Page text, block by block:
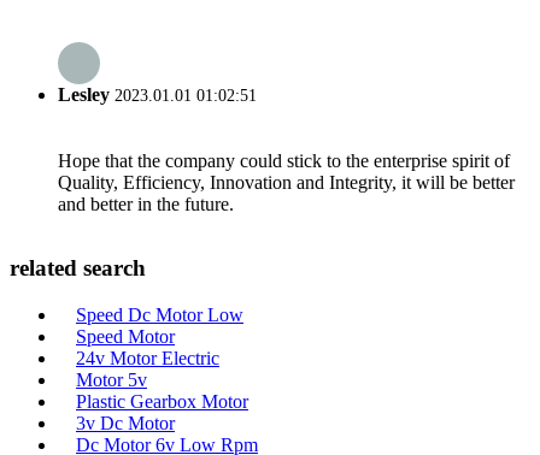
Lesley 2023.01.01 01:02:51
Hope that the company could stick to the enterprise spirit of
Quality, Efficiency, Innovation and Integrity, it will be better
and better in the future.
related search
Speed Dc Motor Low
Speed Motor
24v Motor Electric
Motor 5v
Plastic Gearbox Motor
3v Dc Motor
Dc Motor 6v Low Rpm